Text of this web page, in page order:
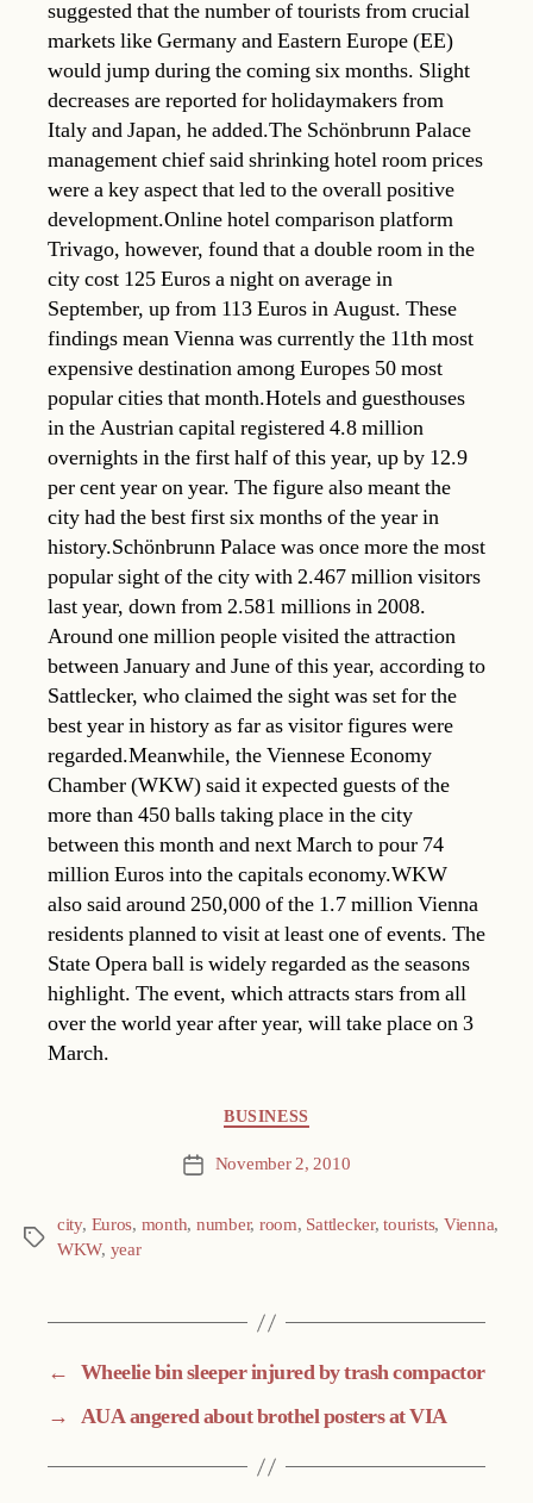
suggested that the number of tourists from crucial
markets like Germany and Eastern Europe (EE)
would jump during the coming six months. Slight
decreases are reported for holidaymakers from
Italy and Japan, he added.The Schönbrunn Palace
management chief said shrinking hotel room prices
were a key aspect that led to the overall positive
development.Online hotel comparison platform
Trivago, however, found that a double room in the
city cost 125 Euros a night on average in
September, up from 113 Euros in August. These
findings mean Vienna was currently the 11th most
expensive destination among Europes 50 most
popular cities that month.Hotels and guesthouses
in the Austrian capital registered 4.8 million
overnights in the first half of this year, up by 12.9
per cent year on year. The figure also meant the
city had the best first six months of the year in
history.Schönbrunn Palace was once more the most
popular sight of the city with 2.467 million visitors
last year, down from 2.581 millions in 2008.
Around one million people visited the attraction
between January and June of this year, according to
Sattlecker, who claimed the sight was set for the
best year in history as far as visitor figures were
regarded.Meanwhile, the Viennese Economy
Chamber (WKW) said it expected guests of the
more than 450 balls taking place in the city
between this month and next March to pour 74
million Euros into the capitals economy.WKW
also said around 250,000 of the 1.7 million Vienna
residents planned to visit at least one of events. The
State Opera ball is widely regarded as the seasons
highlight. The event, which attracts stars from all
over the world year after year, will take place on 3
March.
BUSINESS
Post November 2, 2010
Tags
city, Euros, month, number, room, Sattlecker,tourists, Vienna,
WKW, year
← Wheelie bin sleeper injured by trash compactor
→ AUA angered about brothel posters at VIA